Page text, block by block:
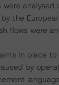
analysed
the
flows were
in place to
by